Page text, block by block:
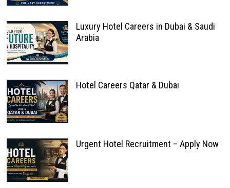
Luxury Hotel Careers in Dubai & Saudi
Arabia
Hotel Careers Qatar & Dubai
Urgent Hotel Recruitment – Apply Now